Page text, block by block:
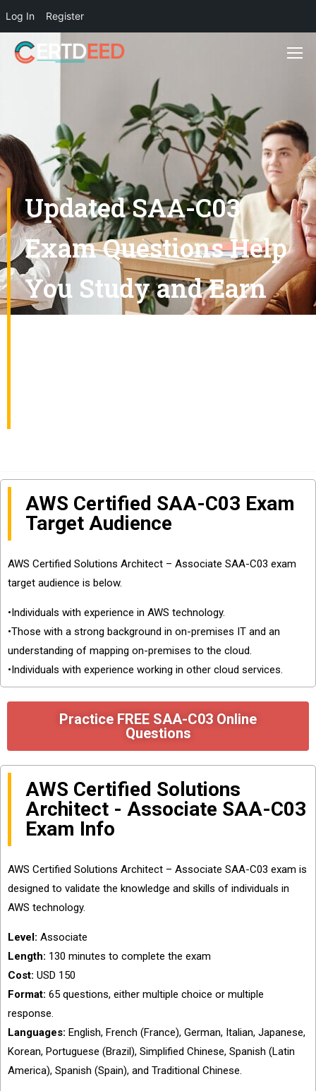
Log In Register
Updated SAA-C03
Exam Questions Help
You Study and Earn
AWS Certified SAA-C03 Exam
Target Audience
AWS Certified Solutions Architect – Associate SAA-C03 exam
target audience is below.
•Individuals with experience in AWS technology.
•Those with a strong background in on-premises IT and an
understanding of mapping on-premises to the cloud.
•Individuals with experience working in other cloud services.
Practice FREE SAA-C03 Online
Questions
AWS Certified Solutions
Architect - Associate SAA-C03
Exam Info
AWS Certified Solutions Architect – Associate SAA-C03 exam is
designed to validate the knowledge and skills of individuals in
AWS technology.
Level: Associate
Length: 130 minutes to complete the exam
Cost: USD 150
Format: 65 questions, either multiple choice or multiple
response.
Languages: English, French (France), German, Italian, Japanese,
Korean, Portuguese (Brazil), Simplified Chinese, Spanish (Latin
America), Spanish (Spain), and Traditional Chinese.